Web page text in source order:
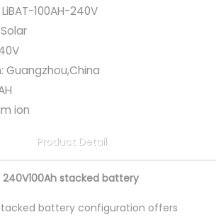
100AH-240V
Guangzhou,China
ion
Product Detail
stacked battery
battery configuration offers